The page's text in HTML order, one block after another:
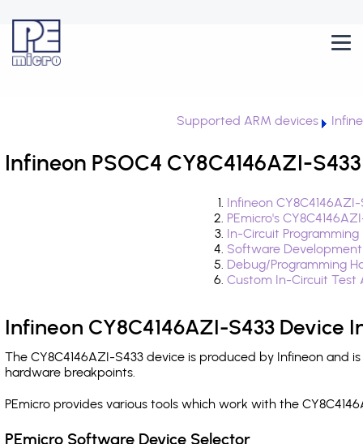
Supported ARM devices
Infineon PSOC4 CY8C4146AZI-
Infineon
PEmicro's
In-Circuit
Software
Debug/Programming
Custom In-Circuit
Infineon CY8C4146AZI-S433 Device
The CY8C4146AZI-S433 device is produced by Infineon and
hardware breakpoints.
PEmicro provides various tools which work with the
PEmicro Software Device Selector